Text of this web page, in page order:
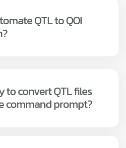
QTL to QOI
to convert QTL files
command prompt?